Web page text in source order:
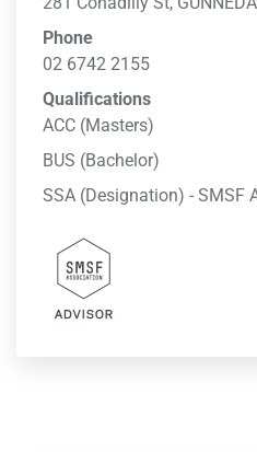
Phone
02 6742 2155
Qualifications
ACC (Masters)
BUS (Bachelor)
SSA (Designation) - SMSF